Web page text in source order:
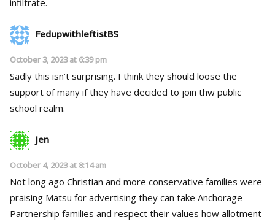
FedupwithleftistBS
October 3, 2023 at 6:39 pm
Sadly this isn’t surprising. I think they should loose the
support of many if they have decided to join thw public
school realm.
Jen
October 4, 2023 at 8:14 am
Not long ago Christian and more conservative families were
praising Matsu for advertising they can take Anchorage
Partnership families and respect their values how allotment